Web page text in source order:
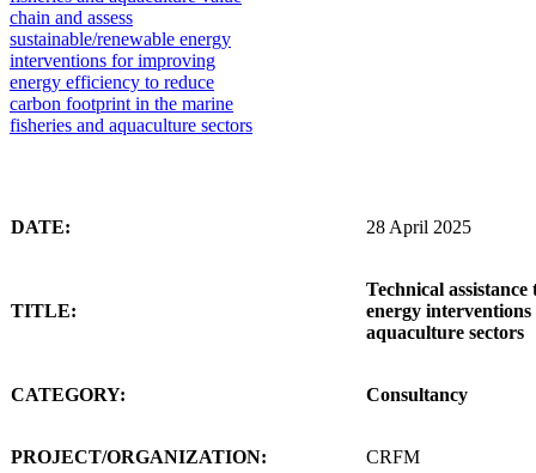
DATE: 28 April 2025
TITLE:
Technical
energy
aquaculture sectors
CATEGORY: Consultancy
PROJECT/ORGANIZATION: CRFM